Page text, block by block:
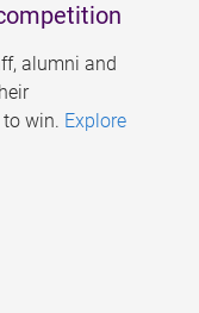
alumni and
win. Explore